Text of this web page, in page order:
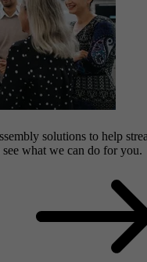
solutions to help
what we can do for you.